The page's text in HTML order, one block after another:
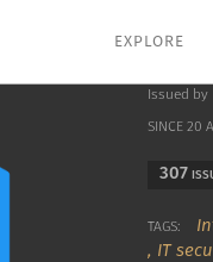
EXPLORE
Issued by
SINCE 20
307
TAGS:
, IT